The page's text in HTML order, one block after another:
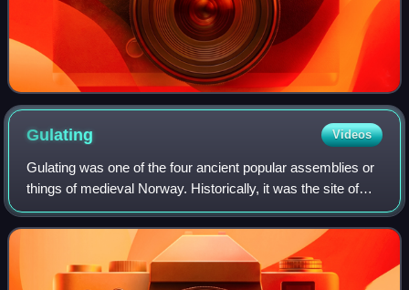
Gulating Videos
Gulating was one of the four ancient popular assemblies or
things of medieval Norway. Historically, it was the site of
court and assembly for most of Western Norway and the
assembly took place in what